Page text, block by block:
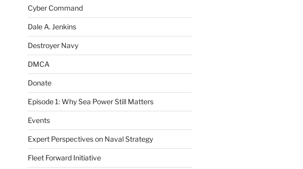
Cyber Command
Dale A. Jenkins
Destroyer Navy
DMCA
Donate
Episode 1: Why Sea Power Still Matters
Events
Expert Perspectives on Naval Strategy
Fleet Forward Initiative